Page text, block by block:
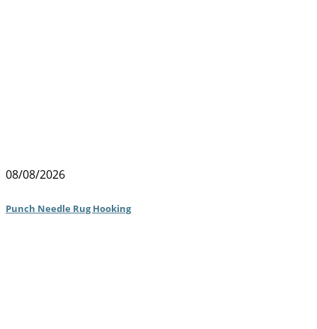
08/08/2026
Punch Needle Rug Hooking